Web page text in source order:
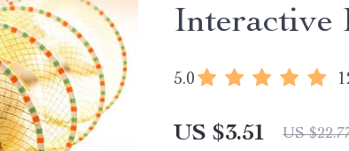
Interactive
5.0
US $3.51 US